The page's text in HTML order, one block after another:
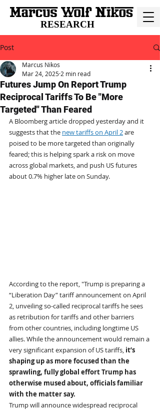
RESEARCH
Post
Futures Jump On Report Trump
Reciprocal Tariffs To Be "More
Targeted" Than Feared
Marcus Nikos
Mar 24, 2025 2 min read
A Bloomberg article dropped yesterday and it
suggests that the new tariffs on April 2 are
poised to be more targeted than originally
feared; this is helping spark a risk on move
across global markets, and push US futures
about 0.7% higher late on Sunday.
According to the report, "Trump is preparing a
“Liberation Day” tariff announcement on April
2, unveiling so-called reciprocal tariffs he sees
as retribution for tariffs and other barriers
from other countries, including longtime US
allies. While the announcement would remain a
very significant expansion of US tariffs, it’s
shaping up as more focused than the
sprawling, fully global effort Trump has
otherwise mused about, officials familiar
with the matter say.
Trump will announce widespread reciprocal